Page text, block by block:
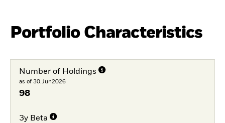
Portfolio Characteristics
Number of Holdings
as of 30.Jun2026
98
3y Beta